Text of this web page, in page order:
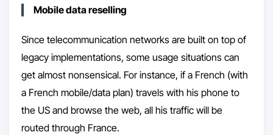
Mobile data reselling
Since telecommunication networks are built on top of
legacy implementations, some usage situations can
get almost nonsensical. For instance, if a French (with
a French mobile/data plan) travels with his phone to
the US and browse the web, all his traffic will be
routed through France.